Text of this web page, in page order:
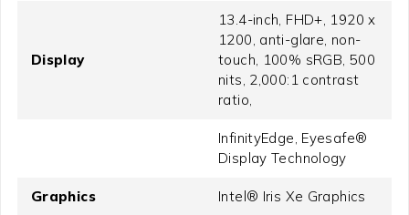
Display
13.4-inch, FHD+, 1920 x
1200, anti-glare, non-
touch, 100% sRGB, 500
nits, 2,000:1 contrast
ratio,
InfinityEdge, Eyesafe®
Display Technology
Graphics Intel® Iris Xe Graphics